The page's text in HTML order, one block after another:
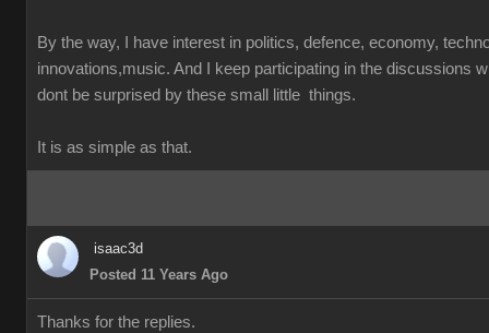
By the way, I have interest in politics, defence, economy,
innovations,music. And I keep participating in the discussions
dont be surprised by these small little things.
It is as simple as that.
isaac3d
Posted 11 Years Ago
Thanks for the replies.